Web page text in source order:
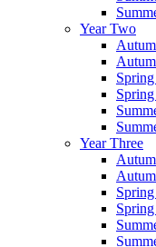
Year Two
Year Three